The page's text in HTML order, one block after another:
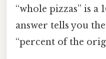
“whole pizzas” is a
answer tells you
“percent of the